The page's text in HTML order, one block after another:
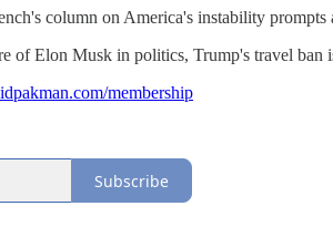
column on America's instability
of Elon Musk in politics, Trump's travel
membership
Subscribe